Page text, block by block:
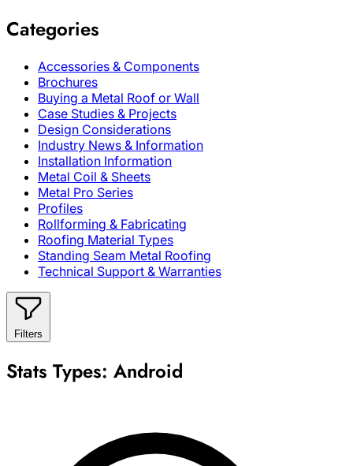
Categories
Accessories & Components
Brochures
Buying a Metal Roof or Wall
Case Studies & Projects
Design Considerations
Industry News & Information
Installation Information
Metal Coil & Sheets
Metal Pro Series
Profiles
Rollforming & Fabricating
Roofing Material Types
Standing Seam Metal Roofing
Technical Support & Warranties
Filters
Stats Types: Android